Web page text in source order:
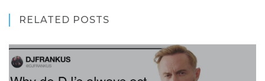
RELATED POSTS